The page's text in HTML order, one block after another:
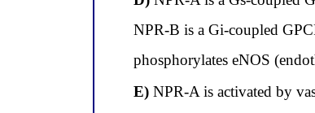
NPR-B is a Gi-coupled
phosphorylates eNOS
E)NPR-A is activated by